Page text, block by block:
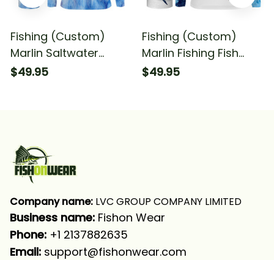
Fishing (Custom)
Marlin Saltwater
Fishing Blue Sea
$49.95
Fishing (Custom)
Marlin Fishing Fish
Reaper Fishing Marlin
$49.95
Company name: LVC GROUP COMPANY LIMITED
Business name: Fishon Wear
Phone: +1 2137882635
Email: support@fishonwear.com